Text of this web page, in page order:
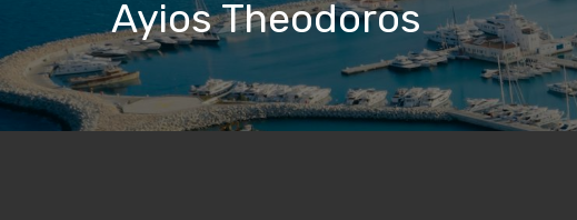
Ayios Theodoros